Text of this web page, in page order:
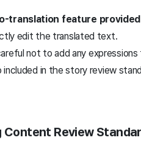
translation feature
edit the translated text.
not to add any
in the story review
Content Review